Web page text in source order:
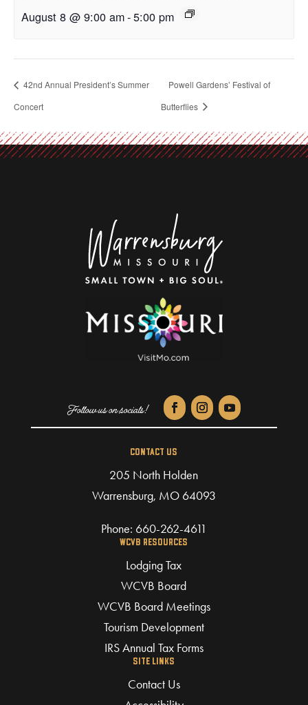
August 8 @ 9:00 am-5:00 pm
42nd Annual President’s Summer
Concert
Powell Gardens’ Festival of
Butterflies
CONTACT US
205 North Holden
Warrensburg, MO 64093
Phone: 660-262-4611
WCVB RESOURCES
Lodging Tax
WCVB Board
WCVB Board Meetings
Tourism Development
IRS Annual Tax Forms
SITE LINKS
Contact Us